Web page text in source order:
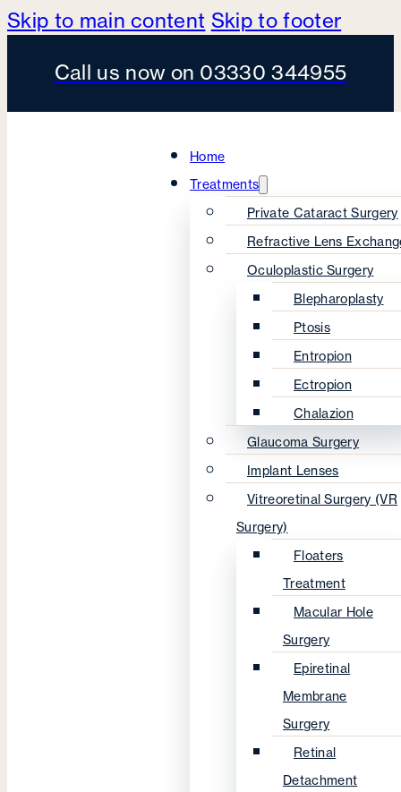
Skip to main content Skip to footer
Call us now on 03330 344955
Home
Treatments
Private Cataract Surgery
Refractive Lens
Oculoplastic Surgery
Blepharoplasty
Ptosis
Entropion
Ectropion
Chalazion
Glaucoma Surgery
Implant Lenses
Vitreoretinal Surgery (VR
Surgery)
Floaters
Treatment
Macular Hole
Surgery
Epiretinal
Membrane
Surgery
Retinal
Detachment